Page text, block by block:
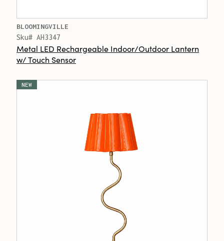
BLOOMINGVILLE
Sku# AH3347
Metal LED Rechargeable Indoor/Outdoor Lantern
w/ Touch Sensor
NEW